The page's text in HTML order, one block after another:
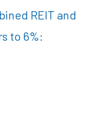
REIT and
to 6%: